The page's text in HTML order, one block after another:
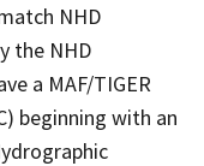
NHD
the NHD
a MAF/TIGER
beginning with an